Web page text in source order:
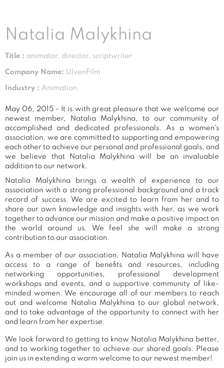
Natalia Malykhina
Title : animator, director, scriptwriter
Company Name: UlvenFilm
Industry : Animation
May 06, 2015 - It is with great pleasure that we welcome our
newest member, Natalia Malykhina, to our community of
accomplished and dedicated professionals. As a women's
association, we are committed to supporting and empowering
each other to achieve our personal and professional goals, and
we believe that Natalia Malykhina will be an invaluable
addition to our network.
Natalia Malykhina brings a wealth of experience to our
association with a strong professional background and a track
record of success. We are excited to learn from her and to
share our own knowledge and insights with her, as we work
together to advance our mission and make a positive impact on
the world around us. We feel she will make a strong
contribution to our association.
As a member of our association, Natalia Malykhina will have
access to a range of benefits and resources, including
networking opportunities, professional development
workshops and events, and a supportive community of like-
minded women. We encourage all of our members to reach
out and welcome Natalia Malykhina to our global network,
and to take advantage of the opportunity to connect with her
and learn from her expertise.
We look forward to getting to know Natalia Malykhina better,
and to working together to achieve our shared goals. Please
join us in extending a warm welcome to our newest member!